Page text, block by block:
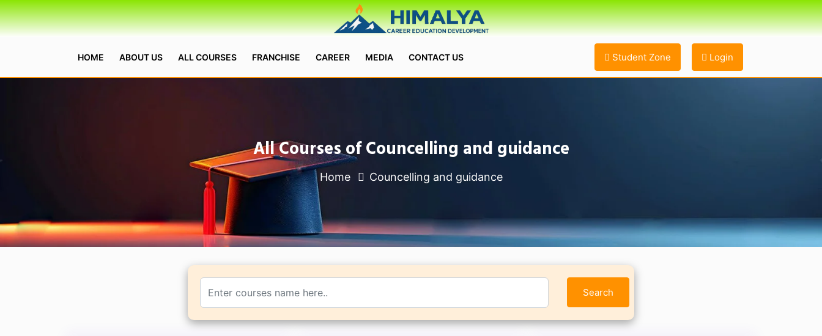
HOME ABOUT US ALL COURSES FRANCHISE CAREER MEDIA CONTACT US Student Zone Login
All Courses of Councelling and guidance
Home Councelling and guidance
Search